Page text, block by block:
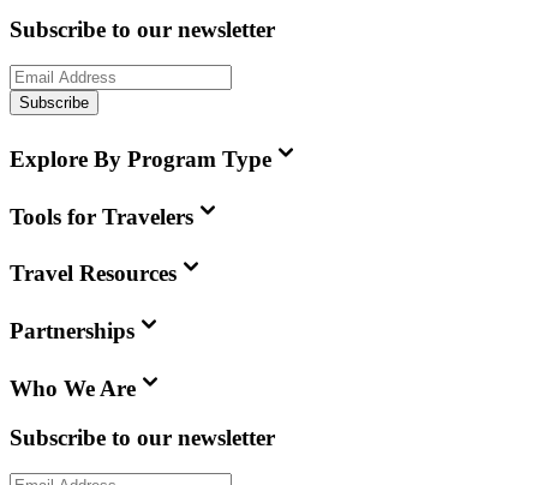
Subscribe to our newsletter
Subscribe
Explore By Program Type
Tools for Travelers
Travel Resources
Partnerships
Who We Are
Subscribe to our newsletter